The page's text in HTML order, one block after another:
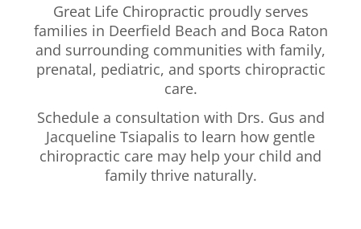
Great Life Chiropractic proudly serves
families in Deerfield Beach and Boca Raton
and surrounding communities with family,
prenatal, pediatric, and sports chiropractic
care.
Schedule a consultation with Drs. Gus and
Jacqueline Tsiapalis to learn how gentle
chiropractic care may help your child and
family thrive naturally.